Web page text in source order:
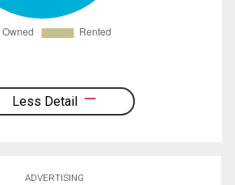
Less Detail
ADVERTISING